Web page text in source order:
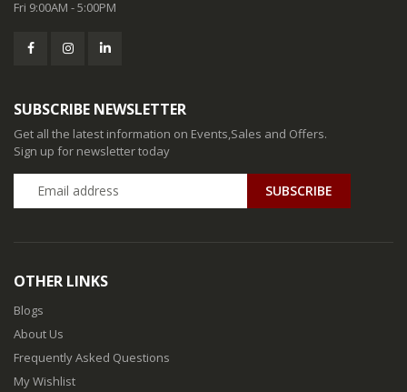
Fri 9:00AM - 5:00PM
SUBSCRIBE NEWSLETTER
Get all the latest information on Events,Sales and Offers.
Sign up for newsletter today
SUBSCRIBE
OTHER LINKS
Blogs
About Us
Frequently Asked Questions
My Wishlist